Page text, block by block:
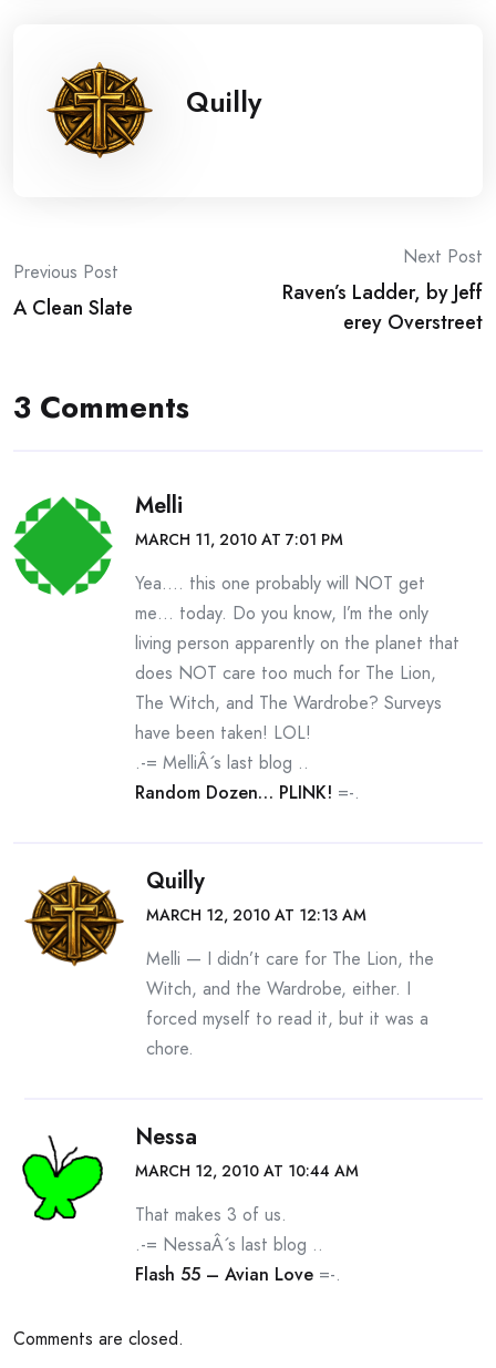
Quilly
Post
navigation
Previous Post
A Clean Slate
Next Post
Raven’s Ladder, by Jeff
erey Overstreet
3 Comments
Melli
MARCH 11, 2010 AT 7:01 PM
Yea…. this one probably will NOT get
me… today. Do you know, I’m the only
living person apparently on the planet that
does NOT care too much for The Lion,
The Witch, and The Wardrobe? Surveys
have been taken! LOL!
.-= MelliÂ´s last blog ..
Random Dozen… PLINK! =-.
Quilly
MARCH 12, 2010 AT 12:13 AM
Melli — I didn’t care for The Lion, the
Witch, and the Wardrobe, either. I
forced myself to read it, but it was a
chore.
Nessa
MARCH 12, 2010 AT 10:44 AM
That makes 3 of us.
.-= NessaÂ´s last blog ..
Flash 55 – Avian Love =-.
Comments are closed.